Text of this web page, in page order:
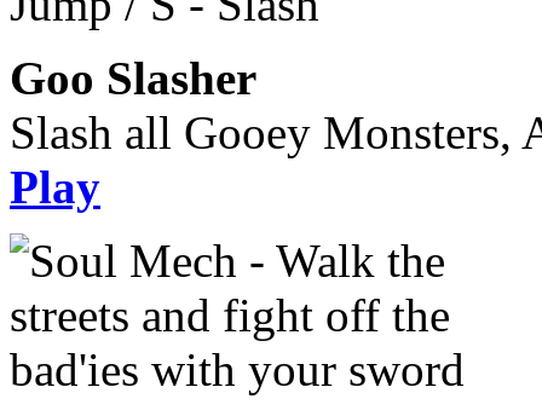
Goo Slasher
Slash all Gooey Monsters,
Play